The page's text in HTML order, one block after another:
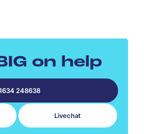
5
on help
248638
Livechat